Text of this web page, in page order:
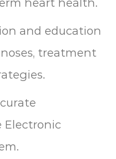
and education
treatment